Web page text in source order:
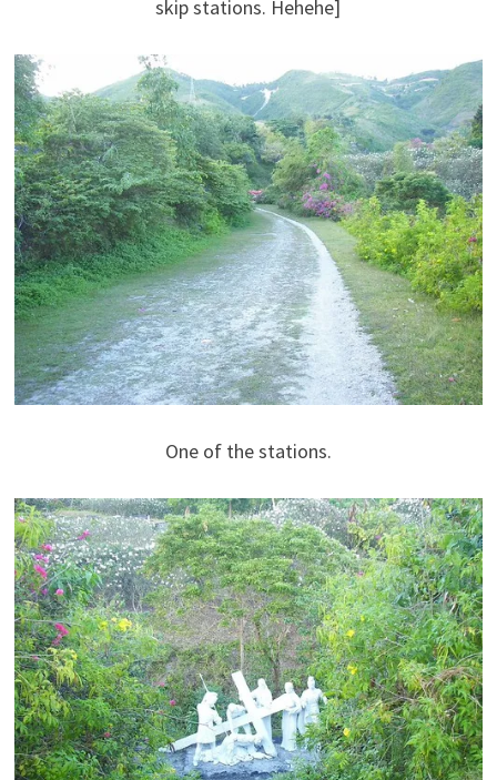
skip stations. Hehehe]
One of the stations.